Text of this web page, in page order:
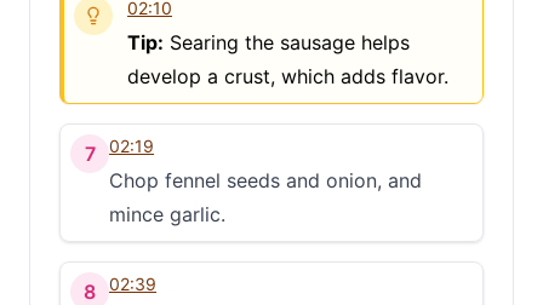
02:10
Tip: Searing the sausage helps
develop a crust, which adds flavor.
7 02:19
Chop fennel seeds and onion, and
mince garlic.
8 02:39